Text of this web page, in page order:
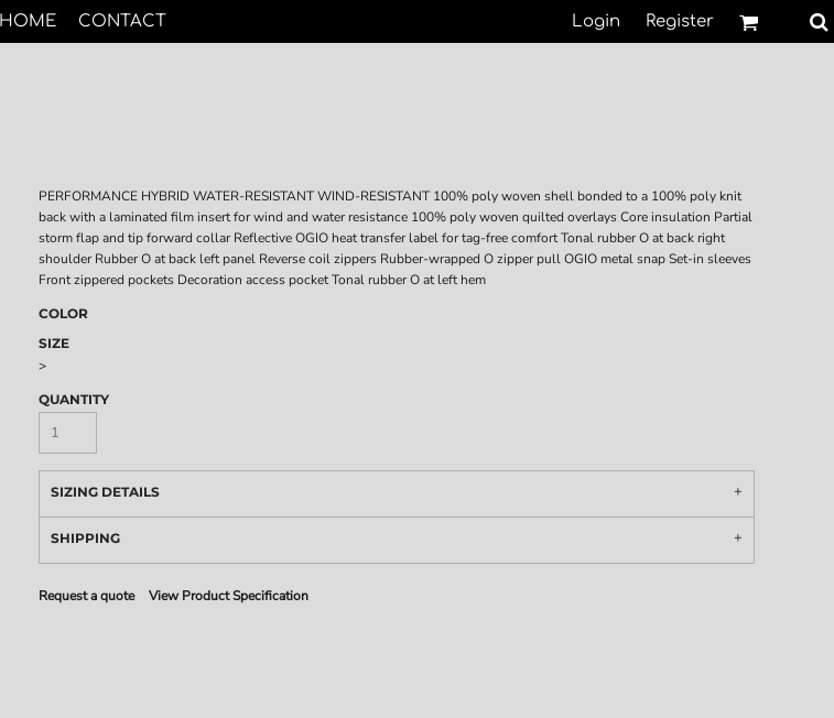
HOME CONTACT Login Register
PERFORMANCE HYBRID WATER-RESISTANT WIND-RESISTANT 100% poly woven shell bonded to a 100% poly knit
back with a laminated film insert for wind and water resistance 100% poly woven quilted overlays Core insulation Partial
storm flap and tip forward collar Reflective OGIO heat transfer label for tag-free comfort Tonal rubber O at back right
shoulder Rubber O at back left panel Reverse coil zippers Rubber-wrapped O zipper pull OGIO metal snap Set-in sleeves
Front zippered pockets Decoration access pocket Tonal rubber O at left hem
COLOR
SIZE
>
QUANTITY
SIZING DETAILS
SHIPPING
Request a quote View Product Specification